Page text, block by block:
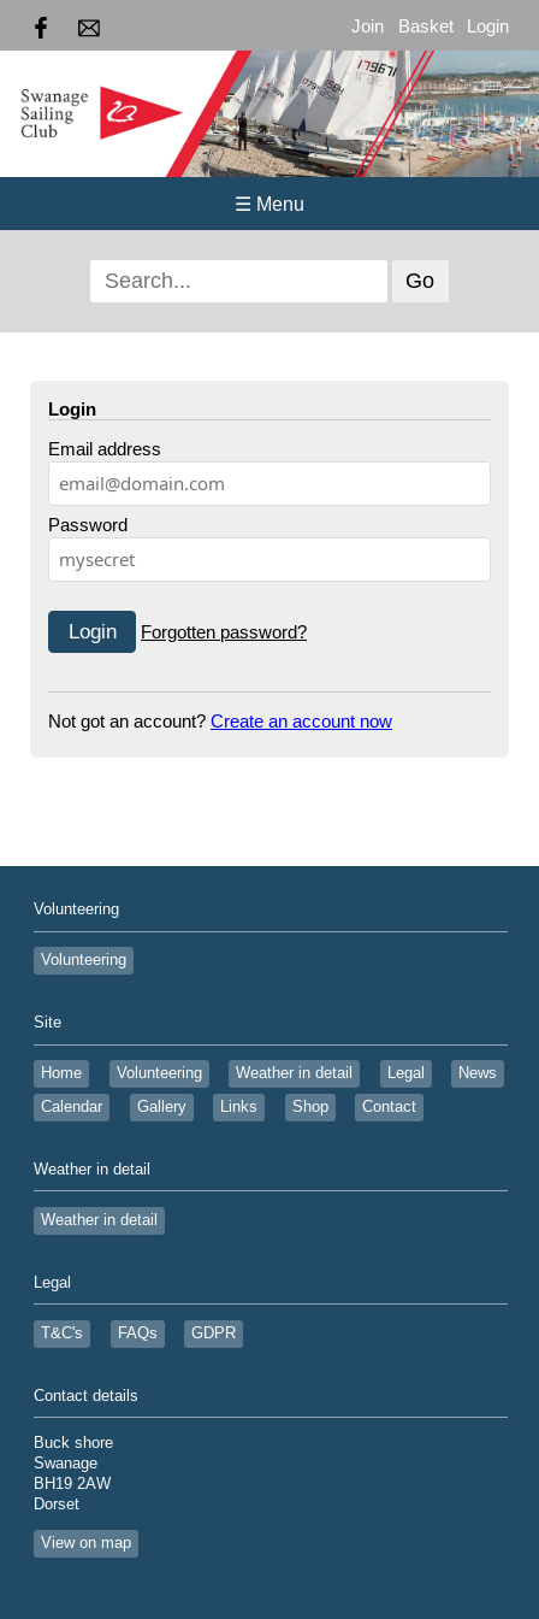
Join Basket Login
☰ Menu
Login
Email address
Password
Forgotten password?
Not got an account? Create an account now
Volunteering
Volunteering
Site
Home Volunteering Weather in detail Legal
News
Calendar
Gallery Links Shop Contact
Weather in detail
Weather in detail
Legal
T&C's FAQs GDPR
Contact details
Buck shore
Swanage
BH19 2AW
Dorset
View on map